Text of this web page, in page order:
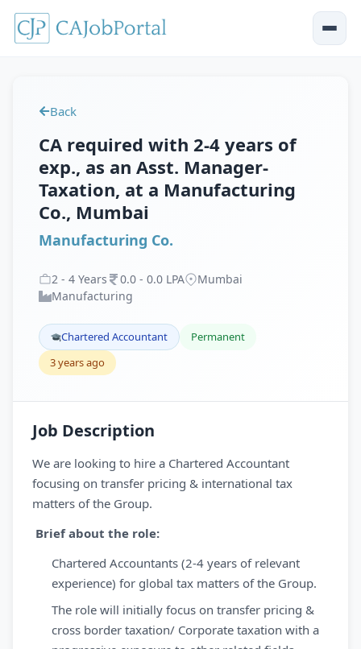
Back
CA required with 2-4 years of
exp., as an Asst. Manager-
Taxation, at a Manufacturing
Co., Mumbai
Manufacturing Co.
2 - 4 Years 0.0 - 0.0 LPA
Mumbai
Manufacturing
Chartered Accountant
Permanent
3 years ago
Job Description
We are looking to hire a Chartered Accountant
focusing on transfer pricing & international tax
matters of the Group.
Brief about the role:
Chartered Accountants (2-4 years of relevant
experience) for global tax matters of the Group.
The role will initially focus on transfer pricing &
cross border taxation/ Corporate taxation with a